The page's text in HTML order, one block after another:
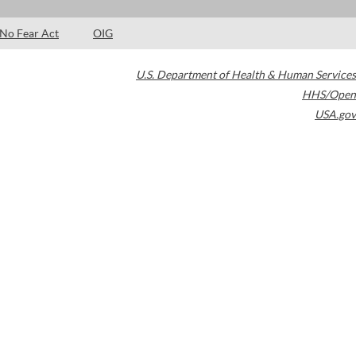
No Fear Act OIG
U.S. Department of Health & Human Services
HHS/Open
USA.gov